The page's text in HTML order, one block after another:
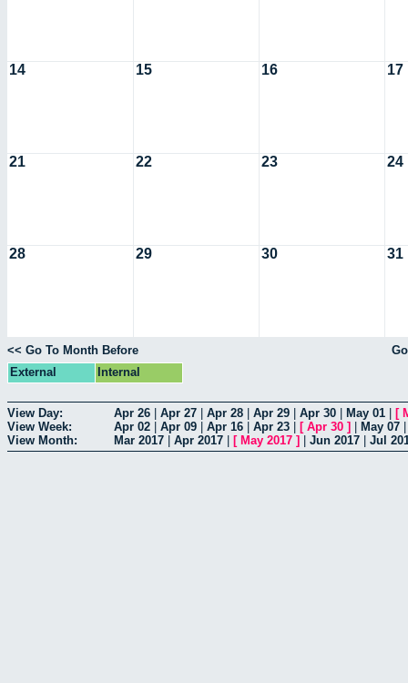
14 15 16 17
21 22 23 24
28 29 30 31
<< Go To Month Before
External
Internal
View Day: Apr 26 Apr 27 Apr 28 Apr 29 Apr 30 May 01 [
View Week:
Apr 02 Apr 09 Apr 16 Apr 23 [ Apr 30 ] May 07
View Month:
Mar 2017 Apr 2017 [ May 2017 ] Jun 2017 Jul